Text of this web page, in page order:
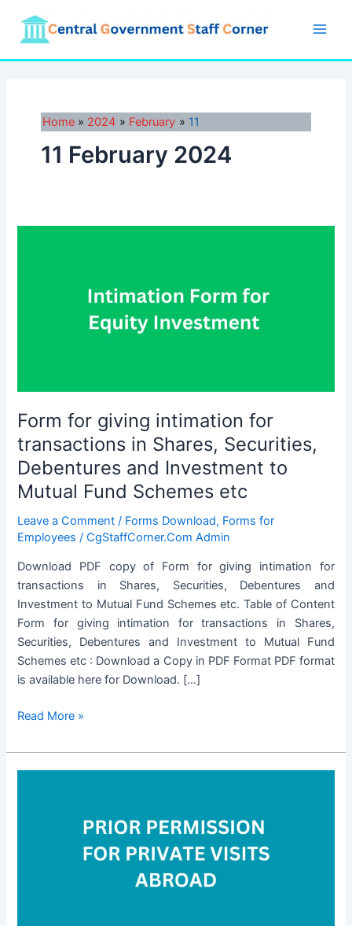
content
Home 2024 February 11
11 February 2024
Form for giving intimation for
transactions in Shares, Securities,
Debentures and Investment to
Mutual Fund Schemes etc
Leave a Comment / Forms Download, Forms for
Employees /CgStaffCorner.Com Admin
Download PDF copy of Form for giving intimation for
transactions in Shares, Securities, Debentures and
Investment to Mutual Fund Schemes etc. Table of Content
Form for giving intimation for transactions in Shares,
Securities, Debentures and Investment to Mutual Fund
Schemes etc : Download a Copy in PDF Format PDF format
is available here for Download. […]
Form
giving
intimation
Read More »